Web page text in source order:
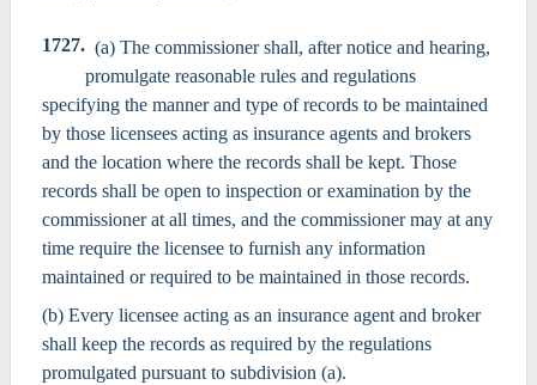
1727. (a) The commissioner shall, after notice and hearing,
promulgate reasonable rules and regulations
specifying the manner and type of records to be maintained
by those licensees acting as insurance agents and brokers
and the location where the records shall be kept. Those
records shall be open to inspection or examination by the
commissioner at all times, and the commissioner may at any
time require the licensee to furnish any information
maintained or required to be maintained in those records.
(b) Every licensee acting as an insurance agent and broker
shall keep the records as required by the regulations
promulgated pursuant to subdivision (a).